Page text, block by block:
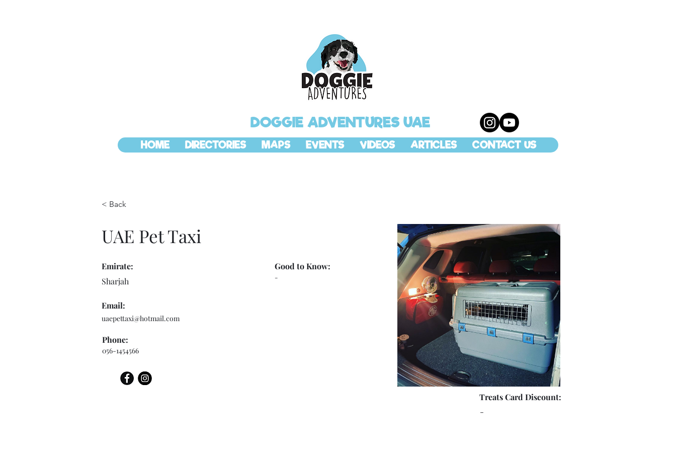
DOGGIE ADVENTURES UAE
HOME DIRECTORIES MAPS EVENTS VIDEOS ARTICLES CONTACT US
< Back
UAE Pet Taxi
Emirate:
Sharjah
-
Good to Know:
Email:
uaepettaxi@hotmail.com
Phone:
056-1454566
Treats Card Discount:
-